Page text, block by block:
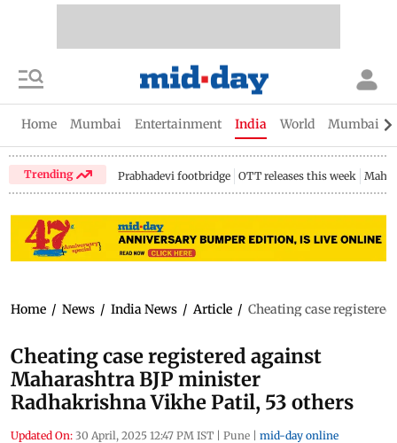
Home Mumbai Entertainment India World Mumbai
Trending Prabhadevi footbridge OTT releases this week
Home / News / India News / Article / Cheating case
Cheating case registered against
Maharashtra BJP minister
Radhakrishna Vikhe Patil, 53 others
Updated On: 30 April, 2025 12:47 PM IST | Pune | mid-day online